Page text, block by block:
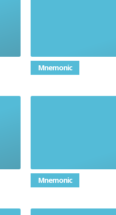
things that
Mnemonic
To enclose,
Mnemonic